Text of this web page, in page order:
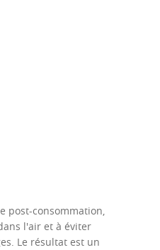
post-consommation,
l'air et à éviter
Le résultat est un